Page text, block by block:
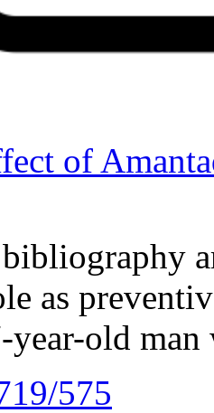
of
as
year-old
575